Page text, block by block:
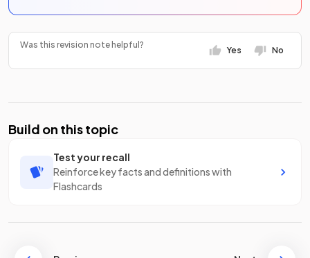
Was this revision note helpful?
Yes No
Build on this topic
Test your recall
Reinforce key facts and definitions with
Flashcards